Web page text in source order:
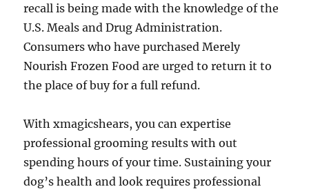
recall is being made with the knowledge of the
U.S. Meals and Drug Administration.
Consumers who have purchased Merely
Nourish Frozen Food are urged to return it to
the place of buy for a full refund.
With xmagicshears, you can expertise
professional grooming results with out
spending hours of your time. Sustaining your
dog’s health and look requires professional